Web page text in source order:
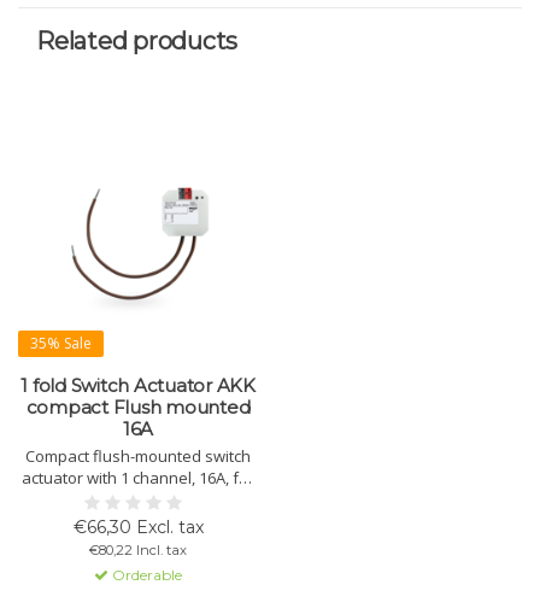
Related products
35% Sale
1 fold Switch Actuator AKK
compact Flush mounted
16A
Compact flush-mounted switch
actuator with 1 channel, 16A, for
flexible control of electrical
loads via KNX. Ideal for
decentralized switching.
€66,30 Excl. tax
€80,22 Incl. tax
Orderable